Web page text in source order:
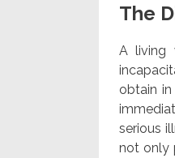
The
A living
obtain
serious
not only